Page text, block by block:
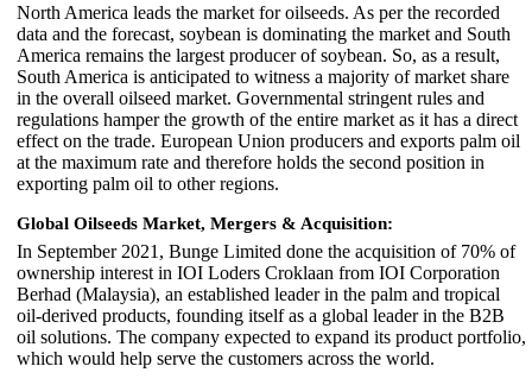
North America leads the market for oilseeds. As per the recorded
data and the forecast, soybean is dominating the market and South
America remains the largest producer of soybean. So, as a result,
South America is anticipated to witness a majority of market share
in the overall oilseed market. Governmental stringent rules and
regulations hamper the growth of the entire market as it has a direct
effect on the trade. European Union producers and exports palm oil
at the maximum rate and therefore holds the second position in
exporting palm oil to other regions.
Global Oilseeds Market, Mergers & Acquisition:
In September 2021, Bunge Limited done the acquisition of 70% of
ownership interest in IOI Loders Croklaan from IOI Corporation
Berhad (Malaysia), an established leader in the palm and tropical
oil-derived products, founding itself as a global leader in the B2B
oil solutions. The company expected to expand its product portfolio,
which would help serve the customers across the world.